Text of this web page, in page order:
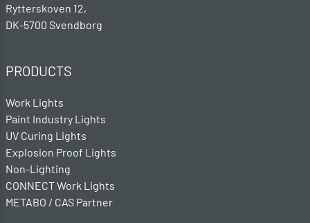
Rytterskoven 12,
DK-5700 Svendborg
PRODUCTS
Work Lights
Paint Industry Lights
UV Curing Lights
Explosion Proof Lights
Non-Lighting
CONNECT Work Lights
METABO / CAS Partner